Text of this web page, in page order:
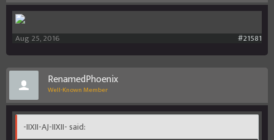
#21581
Aug 25, 2016
RenamedPhoenix
Well-Known Member
-IIXII-AJ-IIXII- said: